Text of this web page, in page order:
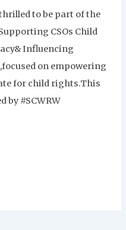
to be part of the
CSOs Child
Influencing
on empowering
for child rights.This
by #SCWRW